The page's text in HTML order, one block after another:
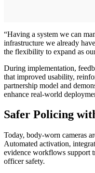
“Having a system we can
infrastructure we already
the flexibility to expand as
During implementation,
that improved usability,
partnership model and
enhance real-world
Safer Policing
Today, body-worn cameras
Automated activation,
evidence workflows support
officer safety.